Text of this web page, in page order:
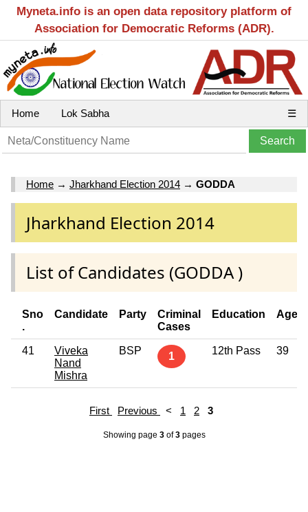
Myneta.info is an open data repository platform of
Association for Democratic Reforms (ADR).
Home Lok Sabha ☰
Home → Jharkhand Election 2014 → GODDA
Jharkhand Election 2014
List of Candidates (GODDA )
Sno
.
Candidate Party
Criminal
Cases
Education Age
41
Viveka
Nand
Mishra
BSP 1 12th Pass 39
First Previous < 1 2 3
Showing page 3of3pages